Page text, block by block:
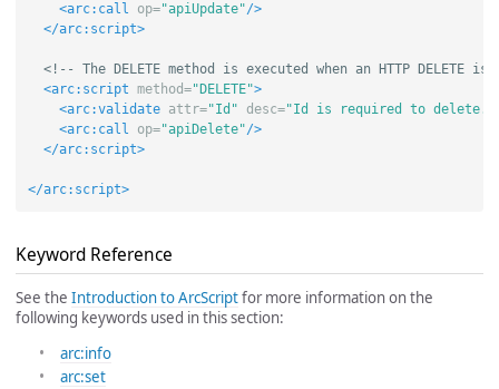
<arc:call
op="apiUpdate"/>
</arc:script>
<!-- The DELETE method is executed when an HTTP
<arc:script method="DELETE">
<arc:validate
attr="Id" desc="Id is required to delete."
<arc:call
op="apiDelete"/>
</arc:script>
</arc:script>
Keyword Reference
See the Introduction to ArcScriptfor more information on the
following keywords used in this section:
arc:info
arc:set